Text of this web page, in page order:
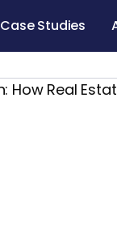
Case Studies